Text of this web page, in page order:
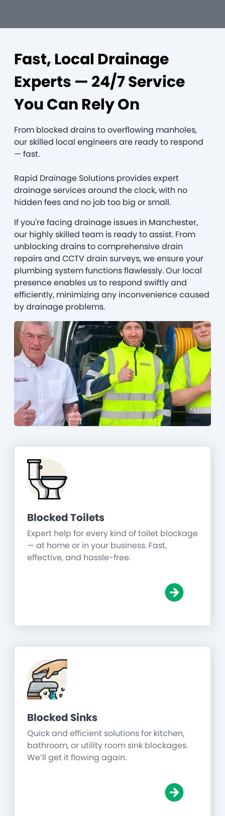
Fast, Local Drainage
Experts — 24/7 Service
You Can Rely On
From blocked drains to overflowing manholes,
our skilled local engineers are ready to respond
— fast.
Rapid Drainage Solutions provides expert
drainage services around the clock, with no
hidden fees and no job too big or small.
If you're facing drainage issues in Manchester,
our highly skilled team is ready to assist. From
unblocking drains to comprehensive drain
repairs and CCTV drain surveys, we ensure your
plumbing system functions flawlessly. Our local
presence enables us to respond swiftly and
efficiently, minimizing any inconvenience caused
by drainage problems.
Blocked Toilets
Expert help for every kind of toilet blockage
— at home or in your business. Fast,
effective, and hassle-free.
Blocked Sinks
Quick and efficient solutions for kitchen,
bathroom, or utility room sink blockages.
We’ll get it flowing again.